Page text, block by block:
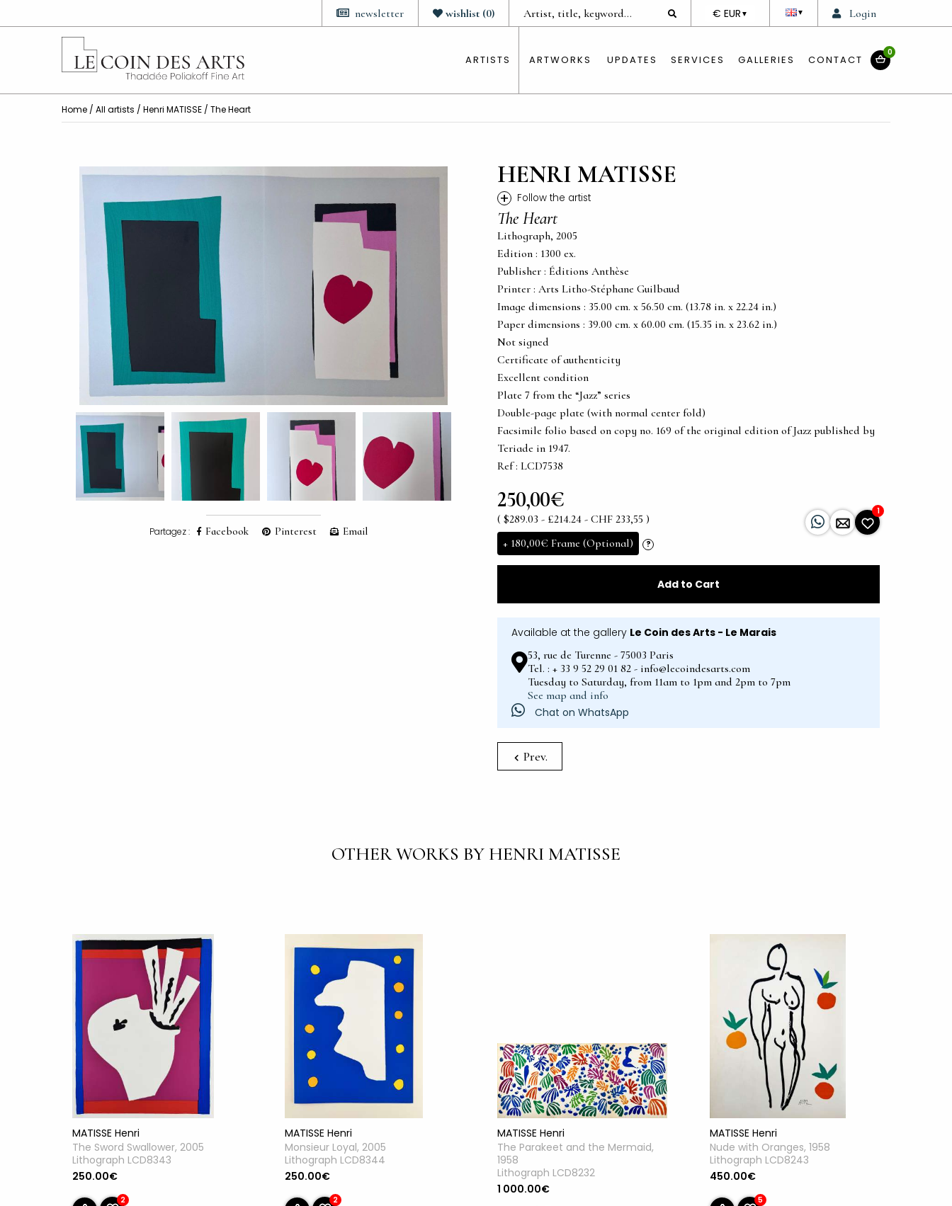
Login
▼
DEVISE
€ EUR ▼
wishlist (0)
newsletter
ARTISTS ARTWORKS UPDATES SERVICES GALLERIES CONTACT
0
Home / All artists / Henri MATISSE / The Heart
Partagez : Facebook Pinterest Email
HENRI MATISSE
+ Follow the artist
The Heart
Lithograph, 2005
Edition : 1300 ex.
Publisher : Éditions Anthèse
Printer : Arts Litho-Stéphane Guilbaud
Image dimensions : 35.00 cm. x 56.50 cm. (13.78 in. x 22.24 in.)
Paper dimensions : 39.00 cm. x 60.00 cm. (15.35 in. x 23.62 in.)
Not signed
Certificate of authenticity
Excellent condition
Plate 7 from the “Jazz” series
Double-page plate (with normal center fold)
Facsimile folio based on copy no. 169 of the original edition of Jazz published by
Teriade in 1947.
Ref : LCD7538
250,00€
( $289.03 - £214.24 - CHF 233,55 )
+ 180,00€ Frame (Optional) ?
1
Add to Cart
Available at the gallery Le Coin des Arts - Le Marais
53, rue de Turenne - 75003 Paris
Tel. : + 33 9 52 29 01 82 - info@lecoindesarts.com
Tuesday to Saturday, from 11am to 1pm and 2pm to 7pm
See map and info
Chat on WhatsApp
Prev.
OTHER WORKS BY HENRI MATISSE
MATISSE Henri
The Sword Swallower, 2005
Lithograph LCD8343
250.00€
2
MATISSE Henri
Monsieur Loyal, 2005
Lithograph LCD8344
250.00€
2
MATISSE Henri
The Parakeet and the Mermaid,
1958
Lithograph LCD8232
1 000.00€
MATISSE Henri
Nude with Oranges, 1958
Lithograph LCD8243
450.00€
5